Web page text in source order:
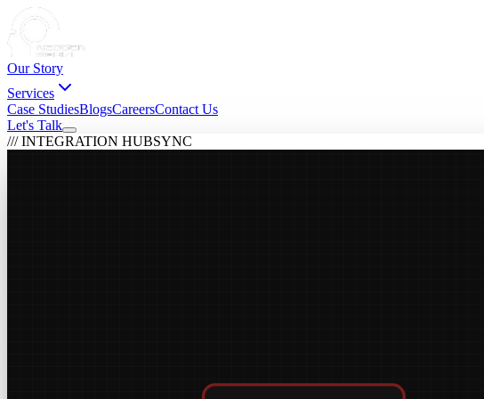
Our Story
Services
Case StudiesBlogsCareersContact Us
Let's Talk
/// INTEGRATION HUBSYNC